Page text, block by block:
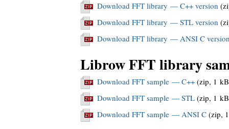
Download FFT library — C++ version
Download FFT library — STL version
Download FFT library — ANSI C
Librow FFT library
Download FFT sample — C++(zip, 1
Download FFT sample — STL(zip, 1
Download FFT sample — ANSI C(zip,